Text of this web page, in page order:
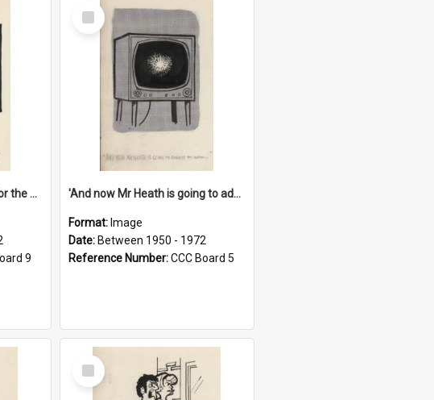
'And now - a commercial for the News of the World..!'
9
Select
Item
'And now Mr Heath is going to address the nation'
Format: Image
Date: Between 1950 - 1972
Reference Number:CCC Board 5
Select
Item